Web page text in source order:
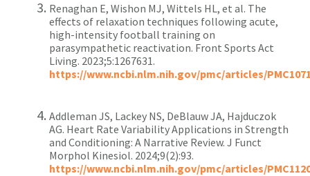
Renaghan E, Wishon MJ, Wittels HL, et al. The
effects of relaxation techniques following acute,
high-intensity football training on
parasympathetic reactivation. Front Sports Act
Living. 2023;5:1267631.
https://www.ncbi.nlm.nih.gov/pmc/articles/
Addleman JS, Lackey NS, DeBlauw JA, Hajduczok
AG. Heart Rate Variability Applications in Strength
and Conditioning: A Narrative Review. J Funct
Morphol Kinesiol. 2024;9(2):93.
https://www.ncbi.nlm.nih.gov/pmc/articles/